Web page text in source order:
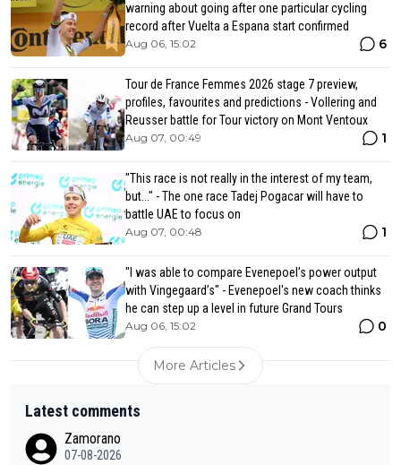
warning about going after one particular cycling
record after Vuelta a Espana start confirmed
Aug 06, 15:02 6
Tour de France Femmes 2026 stage 7 preview,
profiles, favourites and predictions - Vollering and
Reusser battle for Tour victory on Mont Ventoux
Aug 07, 00:49 1
"This race is not really in the interest of my team,
but..." - The one race Tadej Pogacar will have to
battle UAE to focus on
Aug 07, 00:48 1
"I was able to compare Evenepoel’s power output
with Vingegaard’s" - Evenepoel's new coach thinks
he can step up a level in future Grand Tours
Aug 06, 15:02 0
More Articles
Latest comments
Zamorano
07-08-2026